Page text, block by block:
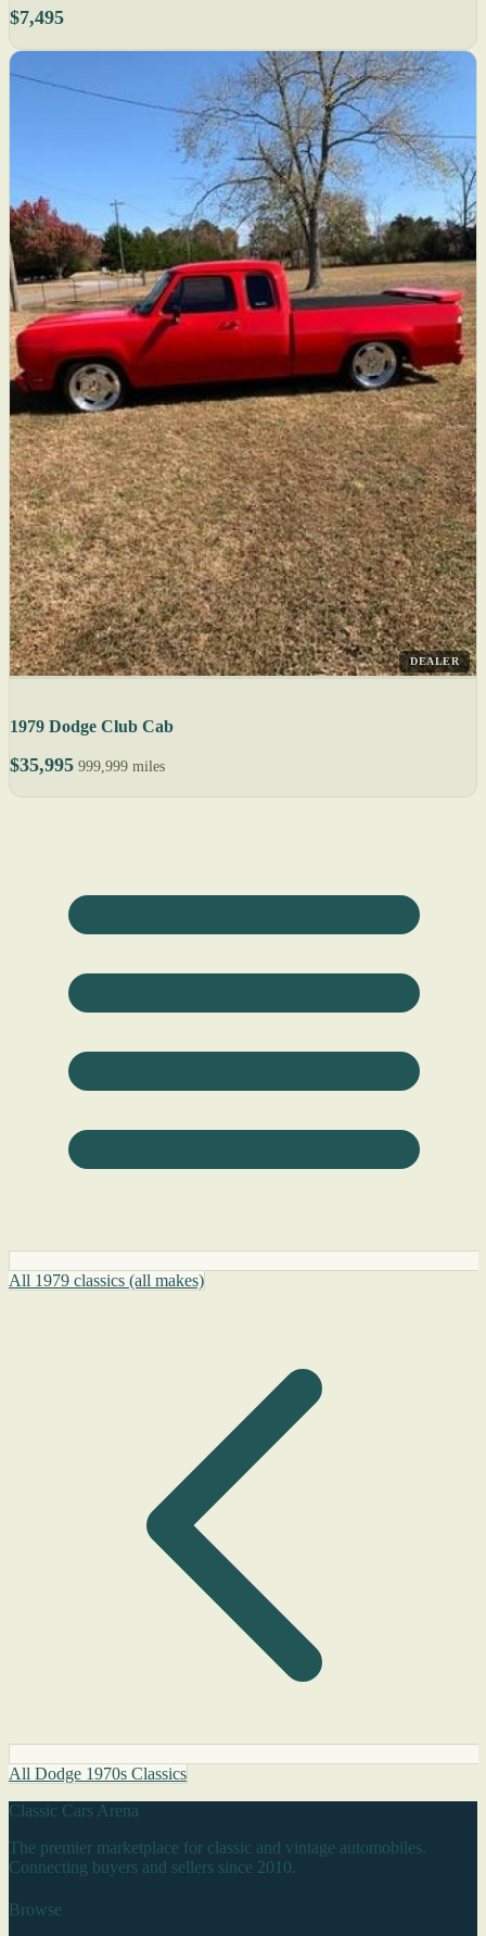
$7,495
DEALER
1979 Dodge Club Cab
$35,995 999,999 miles
All 1979 classics (all makes)
All Dodge 1970s Classics
Classic Cars Arena
The premier marketplace for classic and vintage automobiles.
Connecting buyers and sellers since 2010.
Browse